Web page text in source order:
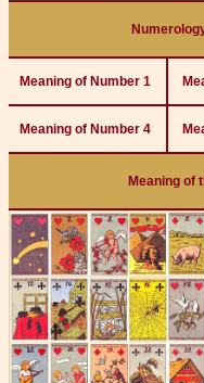
Meaning of Number 1
Meaning of Number 4
Meaning of